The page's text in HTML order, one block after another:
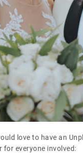
love to have an
for everyone involved: